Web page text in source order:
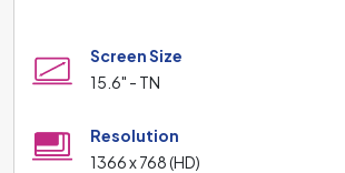
Screen Size
15.6" - TN
Resolution
1366 x 768 (HD)